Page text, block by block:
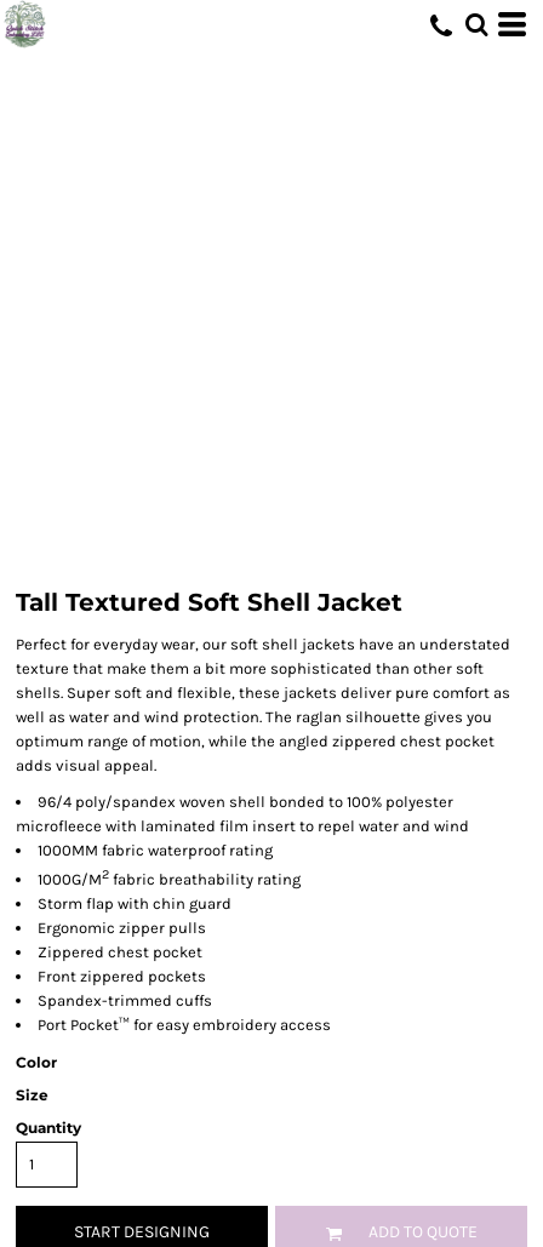
Tall Textured Soft Shell Jacket
Perfect for everyday wear, our soft shell jackets have an understated
texture that make them a bit more sophisticated than other soft
shells. Super soft and flexible, these jackets deliver pure comfort as
well as water and wind protection. The raglan silhouette gives you
optimum range of motion, while the angled zippered chest pocket
adds visual appeal.
96/4 poly/spandex woven shell bonded to 100% polyester
microfleece with laminated film insert to repel water and wind
1000MM fabric waterproof rating
1000G/M2 fabric breathability rating
Storm flap with chin guard
Ergonomic zipper pulls
Zippered chest pocket
Front zippered pockets
Spandex-trimmed cuffs
Port Pocket™ for easy embroidery access
Color
Size
Quantity
START DESIGNING ADD TO QUOTE